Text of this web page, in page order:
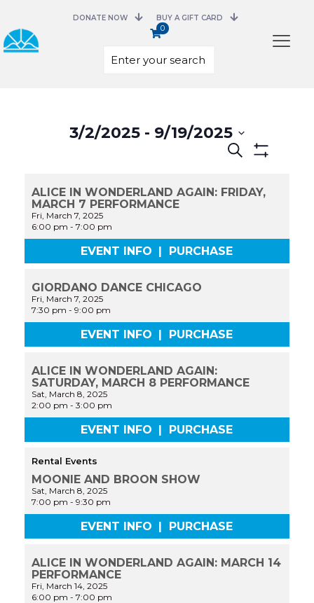
DONATE NOW BUY A GIFT CARD
0
Events
Search
Views
Navigation
Search
3/2/2025 - 9/19/2025
date.
ALICE IN WONDERLAND AGAIN: FRIDAY,
MARCH 7 PERFORMANCE
Fri, March 7, 2025
6:00 pm -7:00 pm
EVENT INFO PURCHASE
GIORDANO DANCE CHICAGO
Fri, March 7, 2025
7:30 pm -9:00 pm
EVENT INFO PURCHASE
ALICE IN WONDERLAND AGAIN:
SATURDAY, MARCH 8 PERFORMANCE
Sat, March 8, 2025
2:00 pm -3:00 pm
EVENT INFO | PURCHASE
Rental Events
MOONIE AND BROON SHOW
Sat, March 8, 2025
7:00 pm -9:30 pm
EVENT INFO | PURCHASE
ALICE IN WONDERLAND AGAIN: MARCH 14
PERFORMANCE
Fri, March 14, 2025
6:00 pm -7:00 pm